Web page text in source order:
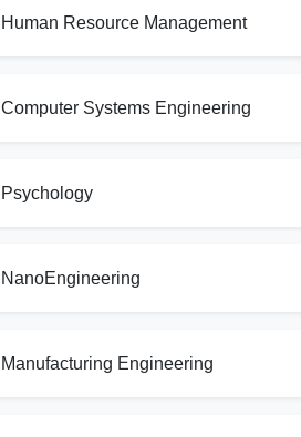
Human Resource Management
Computer Systems Engineering
Psychology
NanoEngineering
Manufacturing Engineering